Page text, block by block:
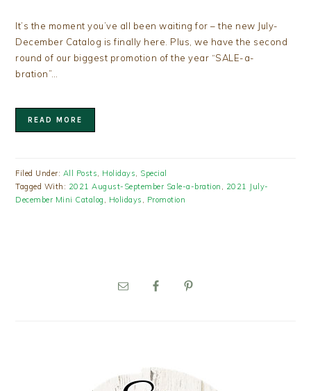
It’s the moment you’ve all been waiting for – the new July-
December Catalog is finally here. Plus, we have the second
round of our biggest promotion of the year “SALE-a-
bration”…
READ MORE
Filed Under: All Posts, Holidays, Special
Tagged With: 2021 August-September Sale-a-bration , 2021 July-
December Mini Catalog , Holidays , Promotion